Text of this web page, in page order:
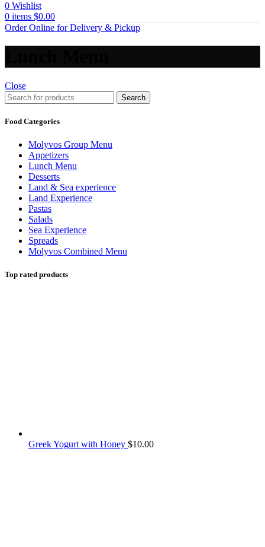
0 Wishlist
0 items $0.00
Order Online for Delivery & Pickup
Close
Search
Food Categories
Molyvos Group Menu
Appetizers
Lunch Menu
Desserts
Land & Sea experience
Land Experience
Pastas
Salads
Sea Experience
Spreads
Molyvos Combined Menu
Top rated products
Greek Yogurt with Honey $10.00